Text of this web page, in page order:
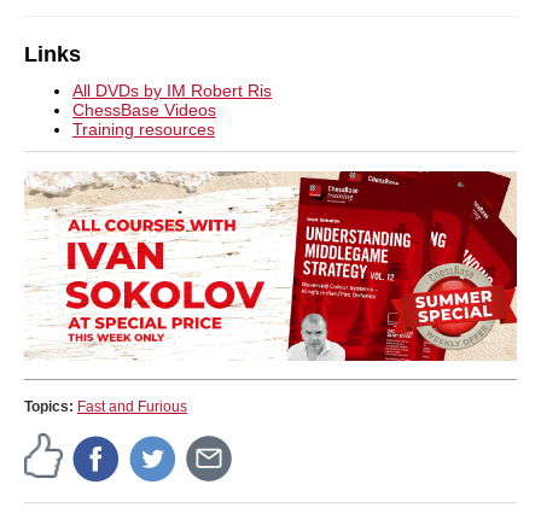
Links
All DVDs by IM Robert Ris
ChessBase Videos
Training resources
Topics: Fast and Furious